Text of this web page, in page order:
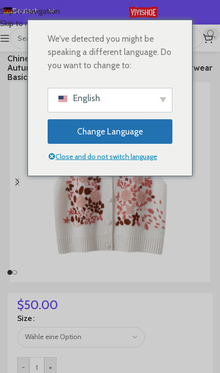
Skip to navigation
Skip to main content
Deutsch
English
Español
Français
Русский
Chinese Style 100% Cashmere Vest Sweater
Autumn Winter Pullover V-Neck Sleeveless Knitwear
Basic Elegant Femal Clothing Tops
$50.00
Size
- +
We've detected you might be
speaking a different language. Do
you want to change to:
English
Change Language
Close and do not switch language